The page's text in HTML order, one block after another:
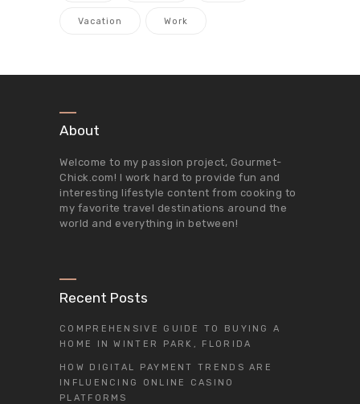
Vacation Work
About
Welcome to my passion project, Gourmet-
Chick.com ! I work hard to provide fun and
interesting lifestyle content from cooking to
my favorite travel destinations around the
world and everything in between!
Recent Posts
COMPREHENSIVE GUIDE TO BUYING A
HOME IN WINTER PARK, FLORIDA
HOW DIGITAL PAYMENT TRENDS ARE
INFLUENCING ONLINE CASINO
PLATFORMS